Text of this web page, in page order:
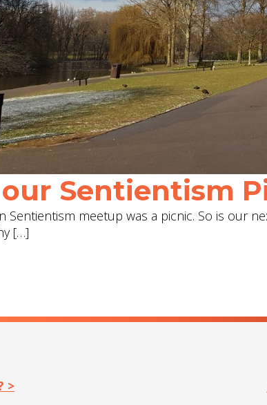
Sentientism
Sentientism meetup was a picnic. So is our
[…]
>